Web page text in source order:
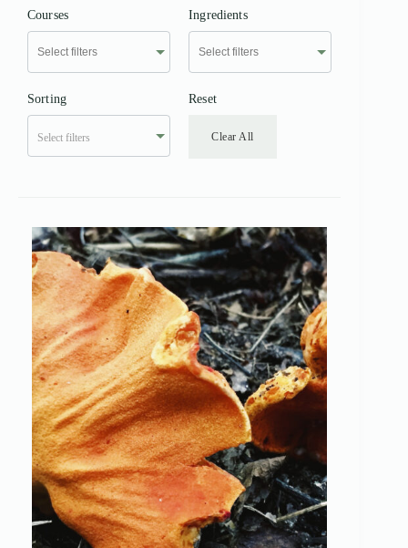
Courses Ingredients
Sorting
Select filters
Reset
Clear All